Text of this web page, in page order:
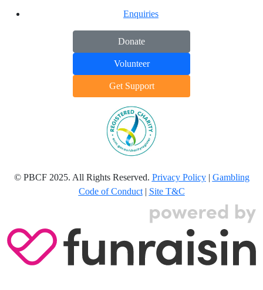
Enquiries
Donate
Volunteer
Get Support
© PBCF 2025. All Rights Reserved. Privacy Policy| Gambling
Code of Conduct| Site T&C